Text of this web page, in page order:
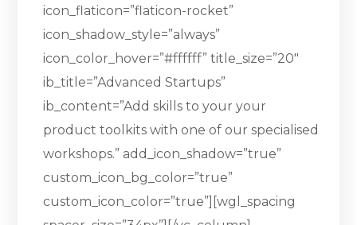
icon_flaticon=”flaticon-rocket”
icon_shadow_style=”always”
icon_color_hover=”#ffffff” title_size=”20″
ib_title=”Advanced Startups”
ib_content=”Add skills to your your
product toolkits with one of our specialised
workshops.” add_icon_shadow=”true”
custom_icon_bg_color=”true”
custom_icon_color=”true”][wgl_spacing